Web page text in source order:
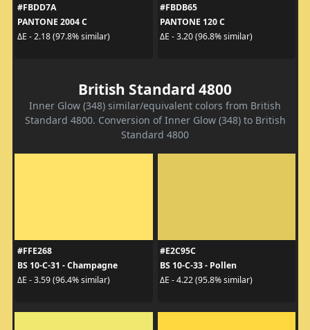
#FBDD7A
PANTONE 2004 C
ΔE - 2.18 (97.8% similar)
#FBDB65
PANTONE 120 C
ΔE - 3.20 (96.8% similar)
British Standard 4800
Inner Glow (348) similar/equivalent colors from British
Standard 4800. Conversion of Inner Glow (348) to British
Standard 4800
#FFE268
BS 10-C-31 - Champagne
ΔE - 3.59 (96.4% similar)
#E2C95C
BS 10-C-33 - Pollen
ΔE - 4.22 (95.8% similar)